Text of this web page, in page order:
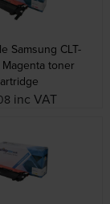
Samsung CLT-
toner
inc VAT